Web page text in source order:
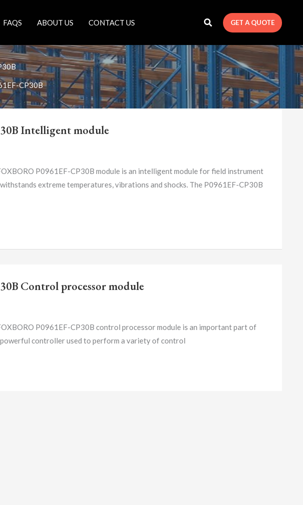
FAQS ABOUT US CONTACT US GET A QUOTE
CP30B
Intelligent module
P0961EF-CP30B module is an intelligent module for field instrument
extreme temperatures, vibrations and shocks. The P0961EF-CP30B
Control processor module
P0961EF-CP30B control processor module is an important part of
controller used to perform a variety of control